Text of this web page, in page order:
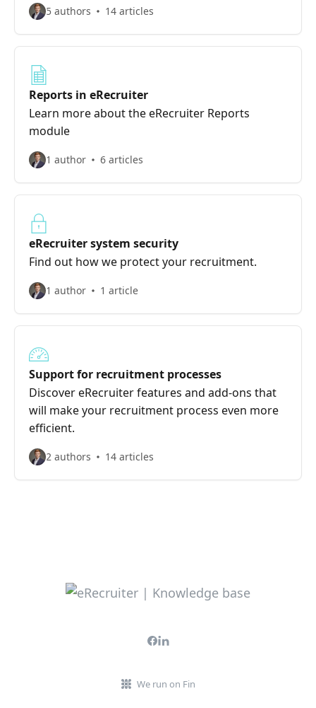
5 authors 14 articles
Reports in eRecruiter
Learn more about the eRecruiter Reports
module
1 author 6 articles
eRecruiter system security
Find out how we protect your recruitment.
1 author 1 article
Support for recruitment processes
Discover eRecruiter features and add-ons that
will make your recruitment process even more
efficient.
2 authors 14 articles
We run on Fin